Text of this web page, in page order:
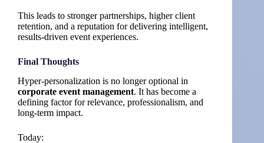
This leads to stronger partnerships, higher client
retention, and a reputation for delivering intelligent,
results-driven event experiences.
Final Thoughts
Hyper-personalization is no longer optional in
corporate event management. It has become a
defining factor for relevance, professionalism, and
long-term impact.
Today: